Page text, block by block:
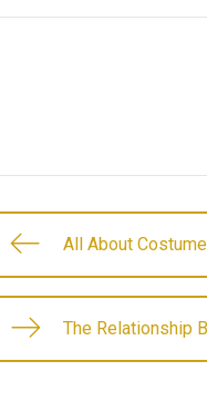
All About
The Relationship